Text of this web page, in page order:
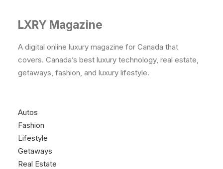
LXRY Magazine
A digital online luxury magazine for Canada that
covers. Canada’s best luxury technology, real estate,
getaways, fashion, and luxury lifestyle.
Autos
Fashion
Lifestyle
Getaways
Real Estate